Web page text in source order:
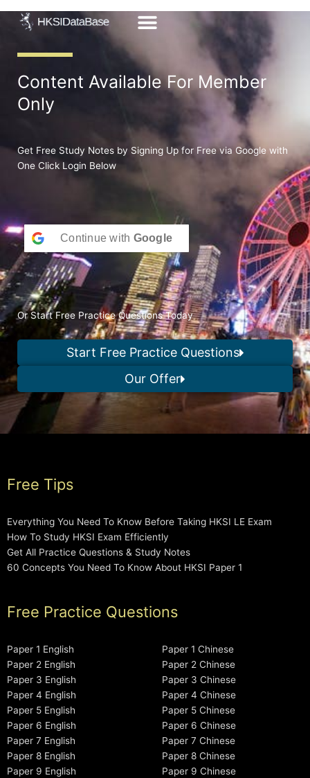
Content Available For Member
Only
Get Free Study Notes by Signing Up for Free via Google with
One Click Login Below
Continue with Google
Or Start Free Practice Questions Today
Start Free Practice Questions
Our Offer
Free Tips
Everything You Need To Know Before Taking HKSI LE Exam
How To Study HKSI Exam Efficiently
Get All Practice Questions & Study Notes
60 Concepts You Need To Know About HKSI Paper 1
Free Practice Questions
Paper 1 English
Paper 2 English
Paper 3 English
Paper 4 English
Paper 5 English
Paper 6 English
Paper 7 English
Paper 8 English
Paper 9 English
Paper 1 Chinese
Paper 2 Chinese
Paper 3 Chinese
Paper 4 Chinese
Paper 5 Chinese
Paper 6 Chinese
Paper 7 Chinese
Paper 8 Chinese
Paper 9 Chinese